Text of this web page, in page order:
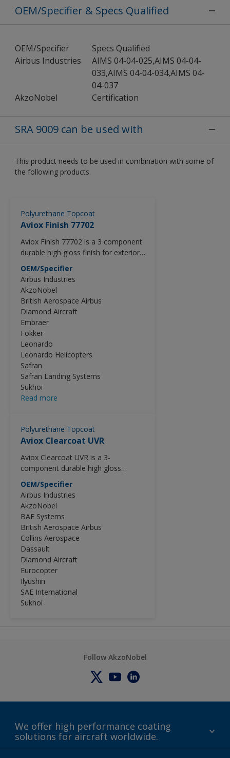
OEM/Specifier & Specs Qualified
OEM/Specifier
Specs Qualified
Airbus Industries
AIMS 04-04-025,AIMS 04-04-
033,AIMS 04-04-034,AIMS 04-
04-037
AkzoNobel
Certification
SRA 9009 can be used with
This product needs to be used in combination with some of
the following products.
Polyurethane Topcoat
Aviox Finish 77702
Aviox Finish 77702 is a 3 component
durable high gloss finish for exterior
Aviox Finish 77702 is a product part
of the Aviox Advanced Series which
utilizes the latest high solid
technology and sets the standard for
minimum process times and reduced
process cycle costs. To ease the
spot repairs, Aviox Finish 77702 can
be used in combination with
SRA9009. See Technical Data Sheet
of SRA9009 for this purpose.
OEM/Specifier
Airbus Industries
AkzoNobel
British Aerospace Airbus
Diamond Aircraft
Embraer
Fokker
Leonardo
Leonardo Helicopters
Safran
Safran Landing Systems
Sukhoi
Read more
Polyurethane Topcoat
Aviox Clearcoat UVR
Aviox Clearcoat UVR is a 3-
component durable high gloss
polyurethane clear-coat for
application on exterior decoration
schemes. Aviox Clearcoat UVR is a
product part of the Aviox Advanced
Series which utilizes the latest high
solid technology and sets the
standard for minimum process times
and reduced process cycle costs.
Aviox Clearcoat UVR can be used in
combination with SRA9009 to ease
spot-repair. See SRA9009 Technical
Data Sheet for this purpose.
OEM/Specifier
Airbus Industries
AkzoNobel
BAE Systems
British Aerospace Airbus
Collins Aerospace
Dassault
Diamond Aircraft
Eurocopter
Ilyushin
SAE International
Sukhoi
Follow AkzoNobel
We offer high performance coating
solutions for aircraft worldwide.